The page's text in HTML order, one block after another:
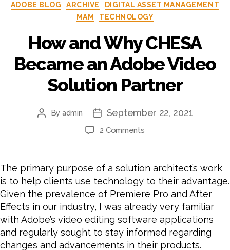
ADOBE BLOG ARCHIVE
DIGITAL ASSET MANAGEMENT
MAM
TECHNOLOGY
How and Why CHESA
Became an Adobe Video
Solution Partner
By admin September 22, 2021
2 Comments
The primary purpose of a solution architect’s work
is to help clients use technology to their advantage.
Given the prevalence of Premiere Pro and After
Effects in our industry, I was already very familiar
with Adobe’s video editing software applications
and regularly sought to stay informed regarding
changes and advancements in their products.